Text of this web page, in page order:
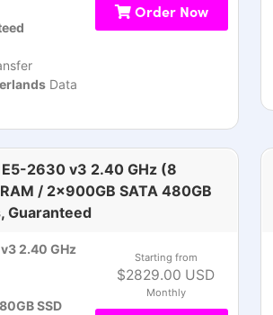
Data
Order Now
2630 v3 2.40 GHz (8
/ 2x900GB SATA 480GB
Guaranteed
2.40 GHz
SSD
Starting from
$2829.00 USD
Monthly